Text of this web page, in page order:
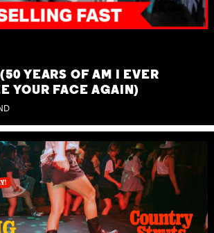
YEARS OF AM I EVER
YOUR FACE AGAIN)